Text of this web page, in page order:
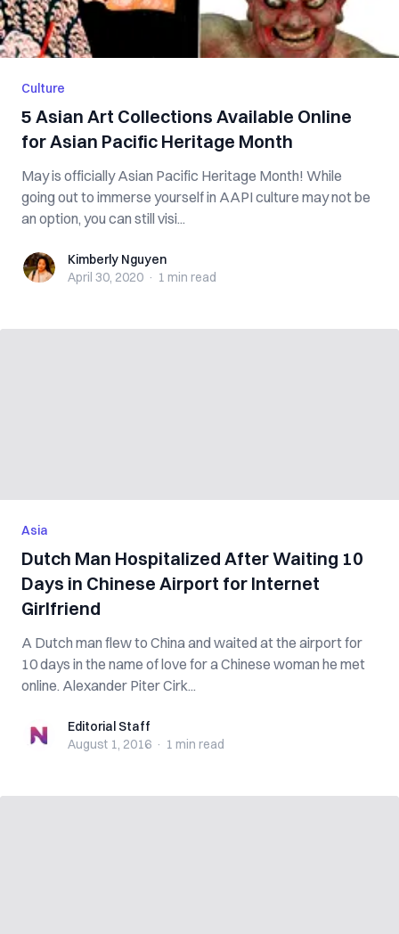
Culture
5 Asian Art Collections Available Online
for Asian Pacific Heritage Month
May is officially Asian Pacific Heritage Month! While
going out to immerse yourself in AAPI culture may not be
an option, you can still visi...
Kimberly Nguyen
Kimberly Nguyen
April 30, 2020 · 1 min read
Asia
Dutch Man Hospitalized After Waiting 10
Days in Chinese Airport for Internet
Girlfriend
A Dutch man flew to China and waited at the airport for
10 days in the name of love for a Chinese woman he met
online. Alexander Piter Cirk...
Editorial StaffEditorial Staff
August 1, 2016 · 1 min read